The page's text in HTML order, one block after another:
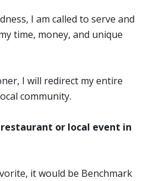
I am called to serve and
time, money, and unique
I will redirect my entire
community.
or local event in
it would be Benchmark